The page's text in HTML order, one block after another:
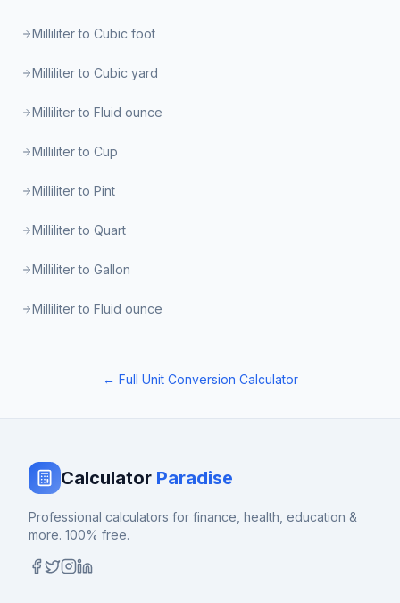
Milliliter to Cubic foot
Milliliter to Cubic yard
Milliliter to Fluid ounce
Milliliter to Cup
Milliliter to Pint
Milliliter to Quart
Milliliter to Gallon
Milliliter to Fluid ounce
← Full Unit Conversion Calculator
Calculator Paradise
Professional calculators for finance, health, education &
more. 100% free.